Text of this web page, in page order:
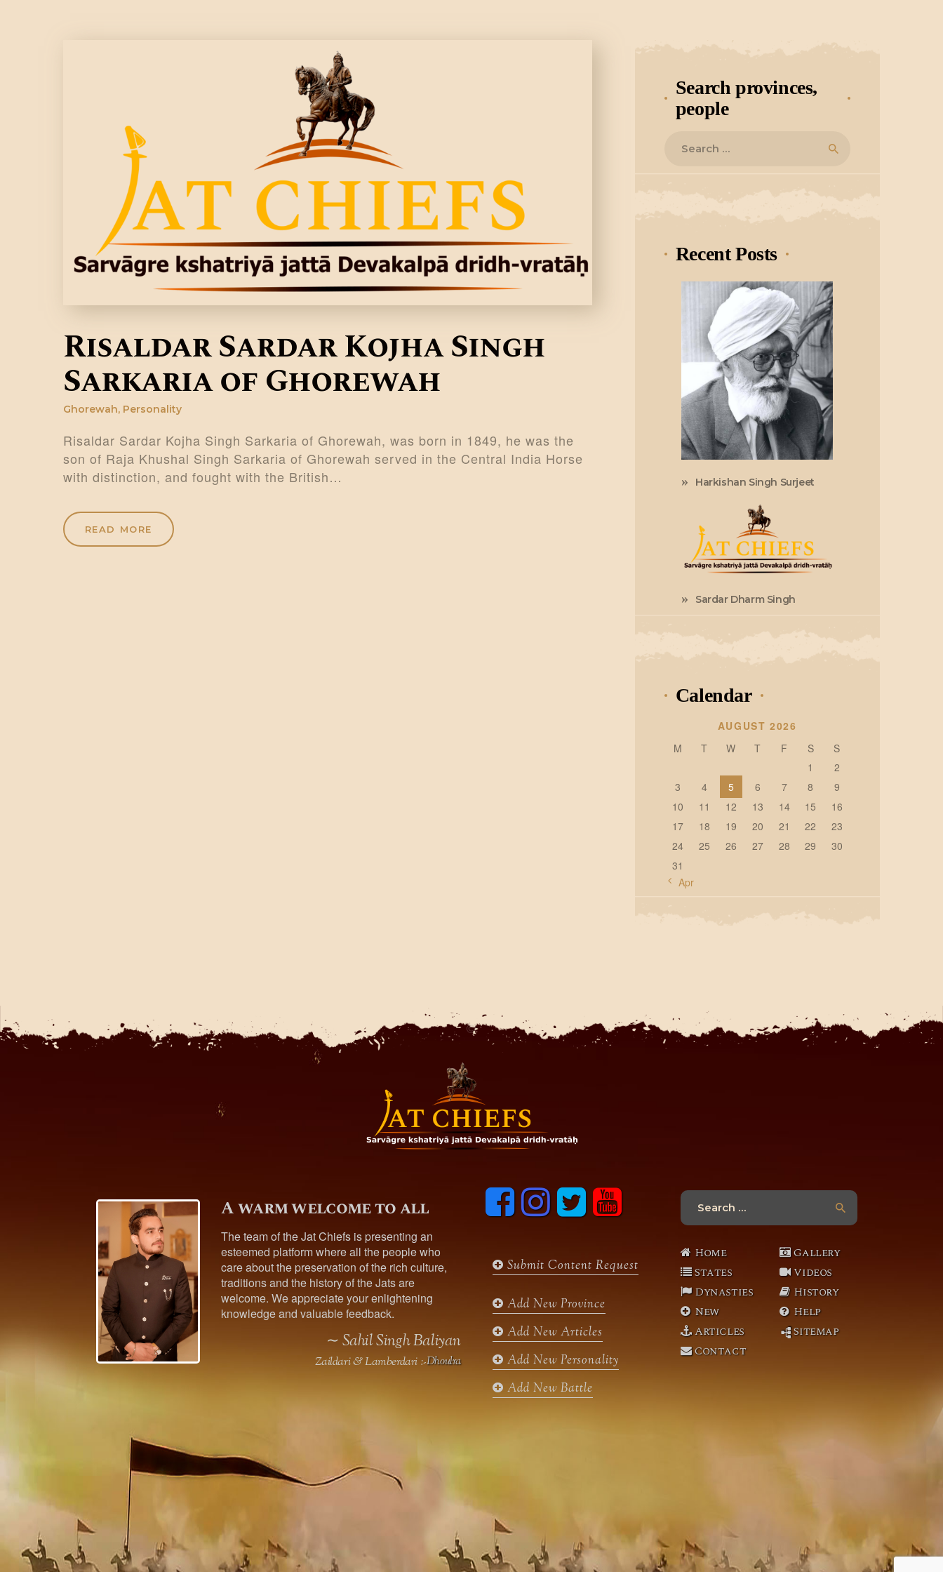
Risaldar Sardar Kojha Singh
Sarkaria of Ghorewah
Ghorewah, Personality
Risaldar Sardar Kojha Singh Sarkaria of Ghorewah, was born in 1849, he was the
son of Raja Khushal Singh Sarkaria of Ghorewah served in the Central India Horse
with distinction, and fought with the British…
READ MORE
Search provinces,
people
Recent Posts
Harkishan Singh Surjeet
Sardar Dharm Singh
Calendar
AUGUST 2026
M
T W T F S
S
1
2
3
4 5 6 7 8
9
10
11 12 13 14 15
16
17
18 19 20 21 22
23
24
25 26 27 28 29
30
31
« Apr
A warm welcome to all
The team of the Jat Chiefs is presenting an
esteemed platform where all the people who
care about the preservation of the rich culture,
traditions and the history of the Jats are
welcome. We appreciate your enlightening
knowledge and valuable feedback.
∼ Sahil Singh Baliyan
Zaildari & Lamberdari :-Dhoulra
F
a
o
k
I
n
g
a
m
T
e
y
o
b
Submit Content Request
Add New Province
Add New Articles
Add New Personality
Add New Battle
Search
Home
States
Dynasties
New
Articles
Contact
Gallery
Videos
History
Help
Sitemap